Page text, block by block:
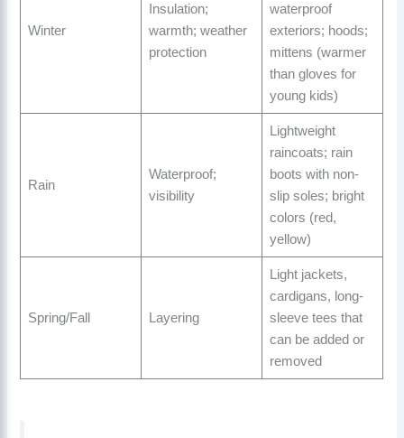
Winter
Insulation;
warmth; weather
protection
waterproof
exteriors; hoods;
mittens (warmer
than gloves for
young kids)
Rain
Waterproof;
visibility
Lightweight
raincoats; rain
boots with non-
slip soles; bright
colors (red,
yellow)
Spring/Fall Layering
Light jackets,
cardigans, long-
sleeve tees that
can be added or
removed